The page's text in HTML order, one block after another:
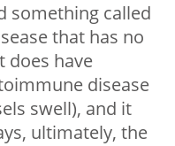
something called
that has no
does have
disease
swell), and it
ultimately, the